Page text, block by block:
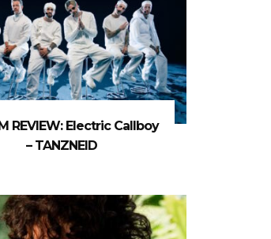
REVIEW: Electric Callboy
– TANZNEID